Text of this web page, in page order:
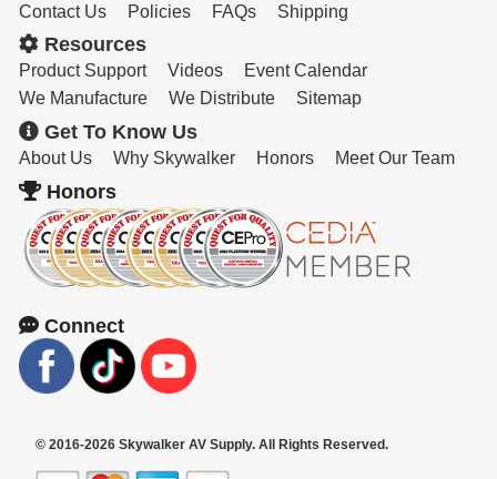
Contact Us Policies FAQs Shipping
Resources
Product Support Videos
Event Calendar
We Manufacture
We Distribute Sitemap
Get To Know Us
About Us Why Skywalker Honors Meet Our Team
Honors
Connect
© 2016-2026 Skywalker AV Supply. All Rights Reserved.